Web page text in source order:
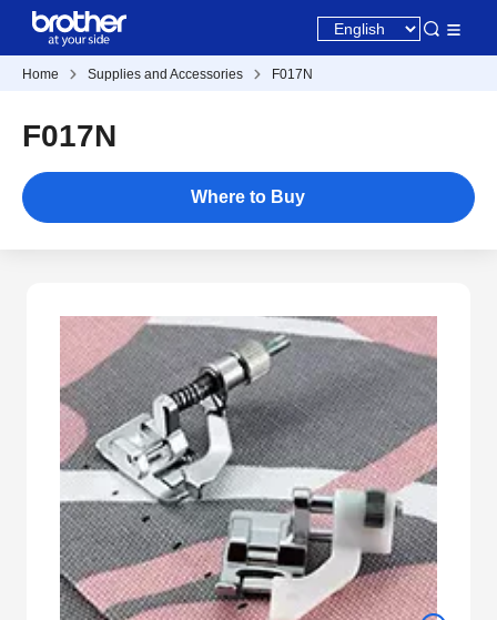
Home Supplies and Accessories F017N
F017N
Where to Buy